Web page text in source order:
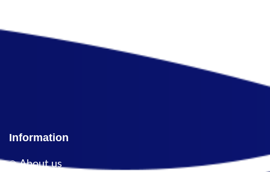
Information
About us